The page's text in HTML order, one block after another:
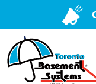
SERVICES